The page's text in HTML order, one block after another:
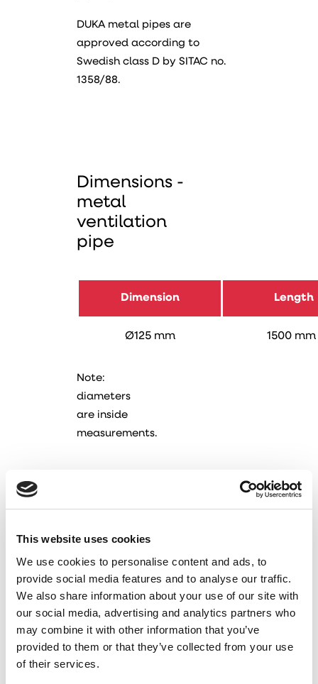
This website uses cookies
We use cookies to personalise content and ads, to
provide social media features and to analyse our traffic.
We also share information about your use of our site with
our social media, advertising and analytics partners who
may combine it with other information that you’ve
provided to them or that they’ve collected from your use
of their services.
DUKA metal pipes are
approved according to
Swedish class D by SITAC no.
1358/88.
Dimensions -
metal
ventilation
pipe
Dimension Length
Ø125 mm 1500
Note:
diameters
are inside
measurements.